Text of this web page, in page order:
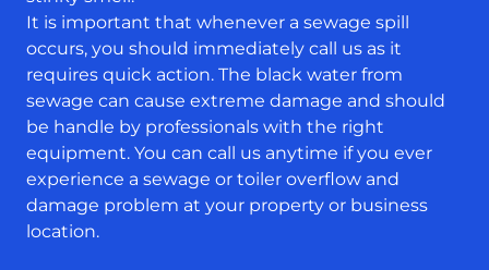
It is important that whenever a sewage spill
occurs, you should immediately call us as it
requires quick action. The black water from
sewage can cause extreme damage and should
be handle by professionals with the right
equipment. You can call us anytime if you ever
experience a sewage or toiler overflow and
damage problem at your property or business
location.